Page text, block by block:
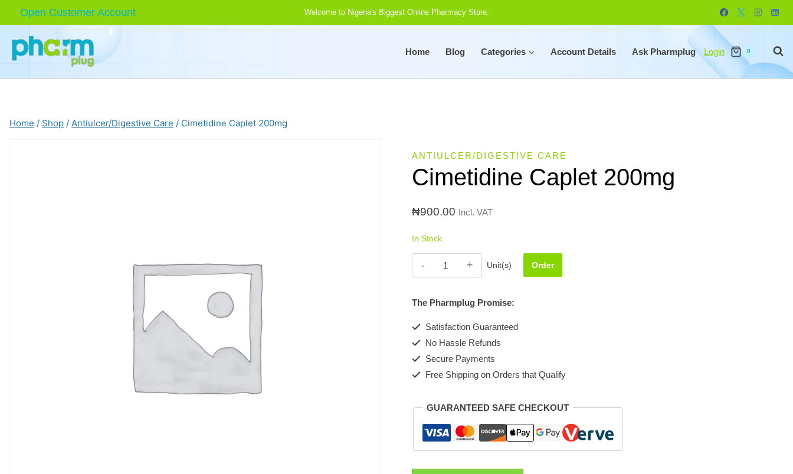
Open Customer Account Welcome to Nigeria's Biggest Online Pharmacy Store.
Home Blog Categories Account Details Ask Pharmplug Login 0
Home / Shop / Antiulcer/Digestive Care / Cimetidine Caplet 200mg
ANTIULCER/DIGESTIVE CARE
Cimetidine Caplet 200mg
₦900.00 Incl. VAT
In Stock
Cimetidine
Caplet
quantity
Unit(s) Order
The Pharmplug Promise:
Satisfaction Guaranteed
No Hassle Refunds
Secure Payments
Free Shipping on Orders that Qualify
GUARANTEED SAFE CHECKOUT